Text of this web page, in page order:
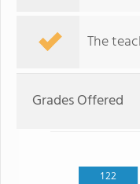
The
Grades Offered
122